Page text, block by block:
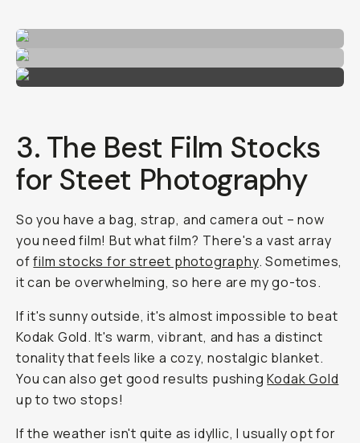
3. The Best Film Stocks
for Steet Photography
So you have a bag, strap, and camera out – now
you need film! But what film? There's a vast array
offilm stocks for street photography. Sometimes,
it can be overwhelming, so here are my go-tos.
If it's sunny outside, it's almost impossible to beat
Kodak Gold. It's warm, vibrant, and has a distinct
tonality that feels like a cozy, nostalgic blanket.
You can also get good results pushingKodak Gold
up to two stops!
If the weather isn't quite as idyllic, I usually opt for